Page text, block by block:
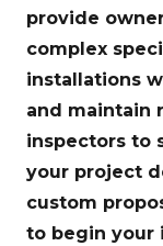
provide
complex
installations
and maintain
inspectors to
your project
custom
to begin your